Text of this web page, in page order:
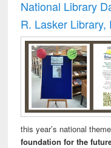
National Library
R. Lasker Library,
this year’s national
foundation for the future"